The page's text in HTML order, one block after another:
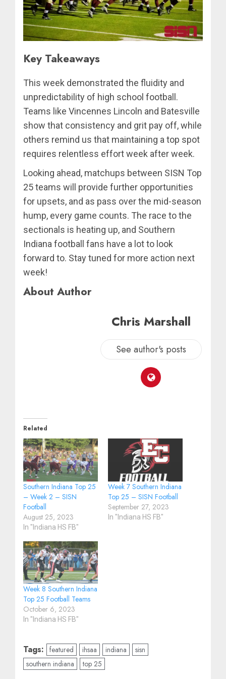
Key Takeaways
This week demonstrated the fluidity and
unpredictability of high school football.
Teams like Vincennes Lincoln and Batesville
show that consistency and grit pay off, while
others remind us that maintaining a top spot
requires relentless effort week after week.
Looking ahead, matchups between SISN Top
25 teams will provide further opportunities
for upsets, and as pass over the mid-season
hump, every game counts. The race to the
sectionals is heating up, and Southern
Indiana football fans have a lot to look
forward to. Stay tuned for more action next
week!
About Author
Chris Marshall
See author's posts
Related
Southern Indiana Top 25
– Week 2 – SISN
Football
August 25, 2023
In "Indiana HS FB"
Week 7 Southern Indiana
Top 25 – SISN Football
September 27, 2023
In "Indiana HS FB"
Week 8 Southern Indiana
Top 25 Football Teams
October 6, 2023
In "Indiana HS FB"
Tags: featured ihsaa indiana
sisn
southern indiana
top 25